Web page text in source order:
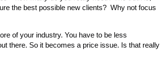
the best possible new clients? Why not focus
of your industry. You have to be less
there. So it becomes a price issue. Is that really